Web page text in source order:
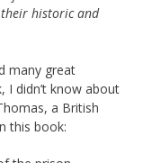
their historic and
many great
I didn’t know about
a British
this book: